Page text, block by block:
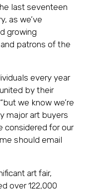
last seventeen
as we’ve
growing
patrons of the
every year
by their
we know we’re
major art buyers
considered for our
should email
art fair,
over 122,000